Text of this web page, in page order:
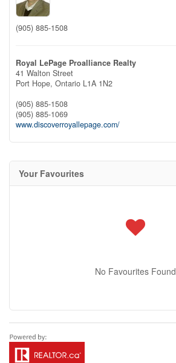
(905) 885-1508
Royal LePage Proalliance Realty
41 Walton Street
Port Hope, Ontario L1A 1N2
(905) 885-1508
(905) 885-1069
www.discoverroyallepage.com/
Your Favourites
No Favourites Found